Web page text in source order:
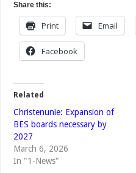
Share this:
Print Email
Facebook
Related
Christenunie: Expansion of
BES boards necessary by
2027
March 6, 2026
In "1-News"